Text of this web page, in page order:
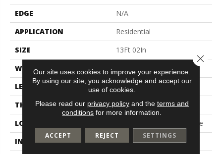
EDGE
N/A
APPLICATION
Residential
SIZE
13Ft 02In
WIDTH
LENGTH
Cut To Length
THICKNESS
100 Mil
LOCATION
On, Above Or Below Grade
INSTALLATION METHOD
Glue Down / Adhesive
Our site uses cookies to improve your experience.
By using our site, you acknowledge and accept our
use of cookies.
Please read our privacy policyand the terms and
conditions for more information.
ACCEPT REJECT SETTINGS
Close